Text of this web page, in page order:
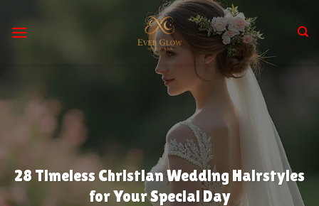
28 Timeless Christian Wedding Hairstyles
for Your Special Day